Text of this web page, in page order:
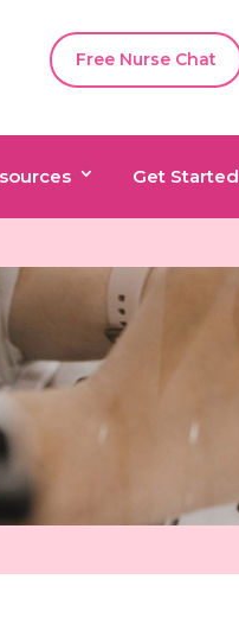
Free Nurse Chat
Get Started